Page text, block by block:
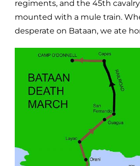
regiments, and the 45th
mounted with a mule train.
desperate on Bataan, we ate